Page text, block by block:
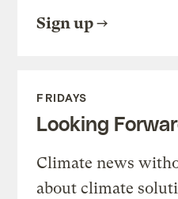
Sign up
FRIDAYS
Looking
Climate news
about climate